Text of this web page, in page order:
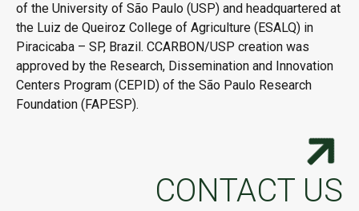
of the University of São Paulo (USP) and headquartered at
the Luiz de Queiroz College of Agriculture (ESALQ) in
Piracicaba – SP, Brazil. CCARBON/USP creation was
approved by the Research, Dissemination and Innovation
Centers Program (CEPID) of the São Paulo Research
Foundation (FAPESP).
CONTACT US